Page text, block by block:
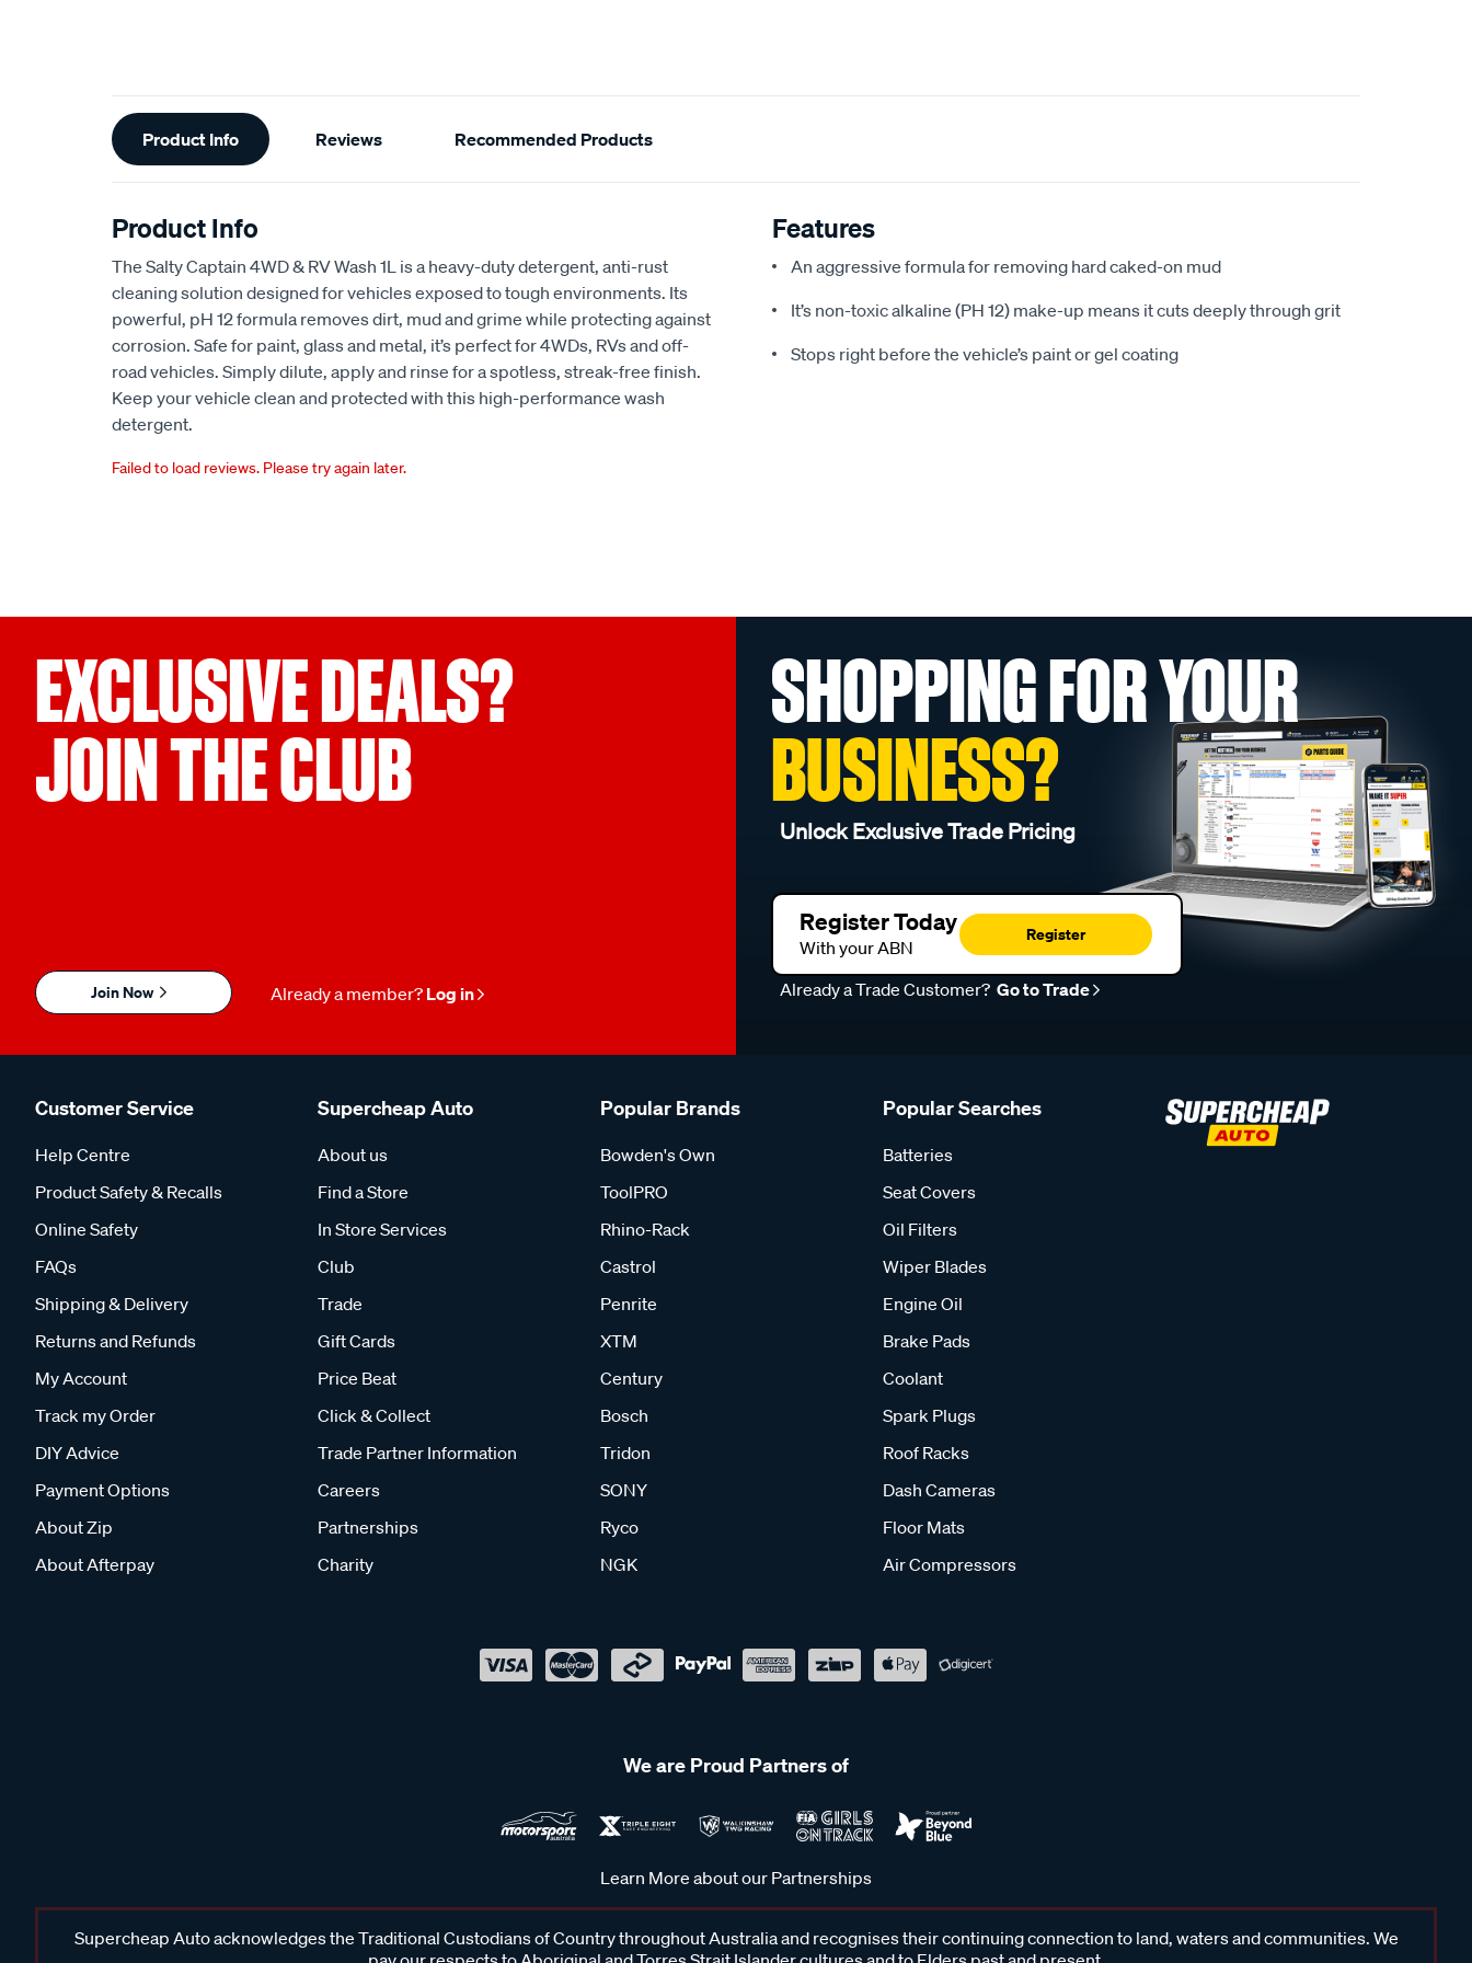
Additional
Information
Product Info Reviews Recommended Products
Product Info
The Salty Captain 4WD & RV Wash 1L is a heavy-duty detergent, anti-rust
cleaning solution designed for vehicles exposed to tough environments. Its
powerful, pH 12 formula removes dirt, mud and grime while protecting against
corrosion. Safe for paint, glass and metal, it’s perfect for 4WDs, RVs and off-
road vehicles. Simply dilute, apply and rinse for a spotless, streak-free finish.
Keep your vehicle clean and protected with this high-performance wash
detergent.
Features
An aggressive formula for removing hard caked-on mud
It’s non-toxic alkaline (PH 12) make-up means it cuts deeply through grit
Stops right before the vehicle’s paint or gel coating
Failed to load reviews. Please try again later.
EXCLUSIVE DEALS?
JOIN THE CLUB
Join Now Already a member? Log in
SHOPPING FOR YOUR
BUSINESS?
Unlock Exclusive Trade Pricing
Register Today
With your ABN
Register
Already a Trade Customer? Go to Trade
Customer Service
Help Centre
Product Safety & Recalls
Online Safety
FAQs
Shipping & Delivery
Returns and Refunds
My Account
Track my Order
DIY Advice
Payment Options
About Zip
About Afterpay
Supercheap Auto
About us
Find a Store
In Store Services
Club
Trade
Gift Cards
Price Beat
Click & Collect
Trade Partner Information
Careers
Partnerships
Charity
Popular Brands
Bowden's Own
ToolPRO
Rhino-Rack
Castrol
Penrite
XTM
Century
Bosch
Tridon
SONY
Ryco
NGK
Popular Searches
Batteries
Seat Covers
Oil Filters
Wiper Blades
Engine Oil
Brake Pads
Coolant
Spark Plugs
Roof Racks
Dash Cameras
Floor Mats
Air Compressors
We are Proud Partners of
Learn More about our Partnerships
Supercheap Auto acknowledges the Traditional Custodians of Country throughout Australia and recognises their continuing connection to land, waters and communities. We